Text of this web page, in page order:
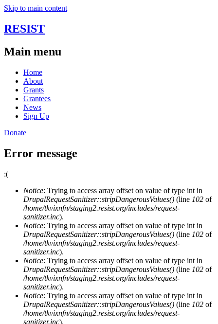
Skip to main content
RESIST
Main menu
Home
About
Grants
Grantees
News
Sign Up
Donate
Error message
:(
Notice: Trying to access array offset on value of type int in
DrupalRequestSanitizer::stripDangerousValues() (line 102 of
/home/tkvixnfn/staging2.resist.org/includes/request-
sanitizer.inc).
Notice: Trying to access array offset on value of type int in
DrupalRequestSanitizer::stripDangerousValues() (line 102 of
/home/tkvixnfn/staging2.resist.org/includes/request-
sanitizer.inc).
Notice: Trying to access array offset on value of type int in
DrupalRequestSanitizer::stripDangerousValues() (line 102 of
/home/tkvixnfn/staging2.resist.org/includes/request-
sanitizer.inc).
Notice: Trying to access array offset on value of type int in
DrupalRequestSanitizer::stripDangerousValues() (line 102 of
/home/tkvixnfn/staging2.resist.org/includes/request-
sanitizer.inc).